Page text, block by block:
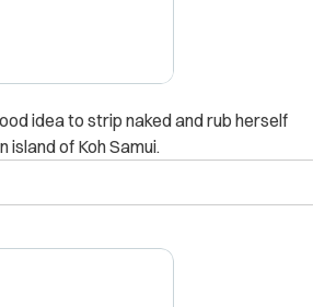
idea to strip naked and rub herself
island of Koh Samui.